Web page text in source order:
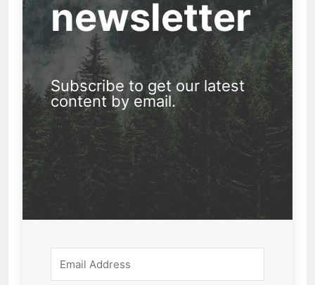
newsletter
Subscribe to get our latest
content by email.